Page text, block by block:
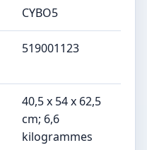
‎CYBO5
‎519001123
‎40,5 x 54 x 62,5
cm; 6,6
kilogrammes